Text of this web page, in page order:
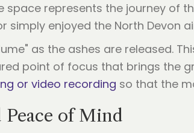
space represents the journey of
simply enjoyed the North Devon
as the ashes are released.
point of focus that brings the
or video recording so that the
Peace of Mind